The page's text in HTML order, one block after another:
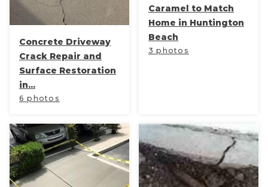
Concrete Driveway
Crack Repair and
Surface Restoration
in...
6 photos
Caramel to Match
Home in Huntington
Beach
3 photos